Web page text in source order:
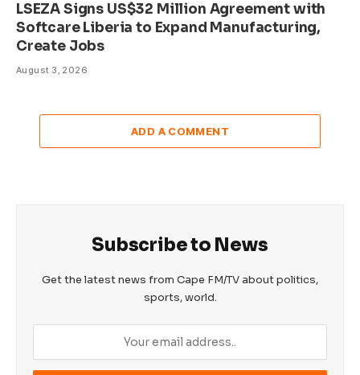
LSEZA Signs US$32 Million Agreement with
Softcare Liberia to Expand Manufacturing,
Create Jobs
August 3, 2026
ADD A COMMENT
Subscribe to News
Get the latest news from Cape FM/TV about politics,
sports, world.